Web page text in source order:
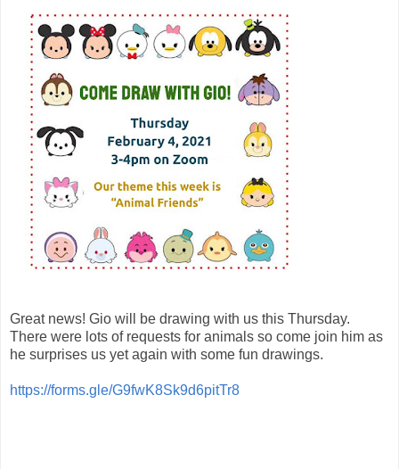
Great news! Gio will be drawing with us this Thursday.
There were lots of requests for animals so come join him as
he surprises us yet again with some fun drawings.
https://forms.gle/G9fwK8Sk9d6pitTr8